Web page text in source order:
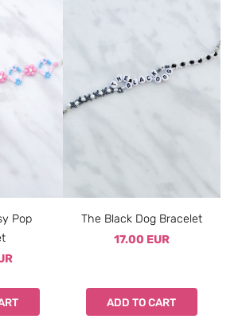
Pop
The Black Dog Bracelet
17.00 EUR
ADD TO CART